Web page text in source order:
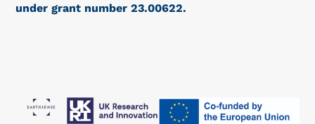
under grant number 23.00622.